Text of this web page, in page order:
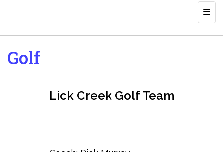
Top
Golf
Lick Creek Golf Team